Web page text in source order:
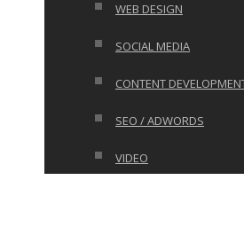
WEB DESIGN
SOCIAL MEDIA
CONTENT
SEO / ADWORDS
VIDEO